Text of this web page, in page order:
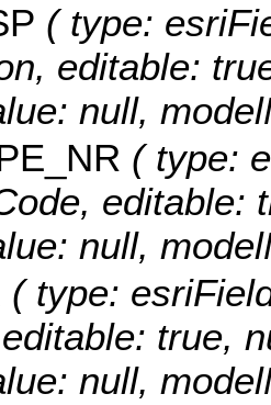
( type:
editable:
null,
( type:
editable:
null,
( type:
true,
null,